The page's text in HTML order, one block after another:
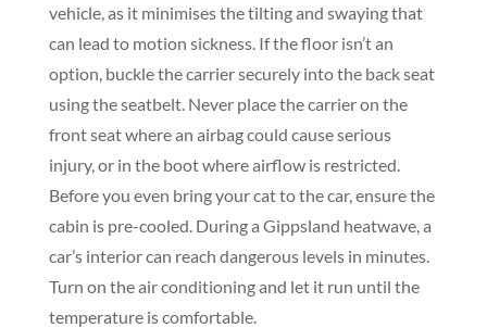
vehicle, as it minimises the tilting and swaying that
can lead to motion sickness. If the floor isn’t an
option, buckle the carrier securely into the back seat
using the seatbelt. Never place the carrier on the
front seat where an airbag could cause serious
injury, or in the boot where airflow is restricted.
Before you even bring your cat to the car, ensure the
cabin is pre-cooled. During a Gippsland heatwave, a
car’s interior can reach dangerous levels in minutes.
Turn on the air conditioning and let it run until the
temperature is comfortable.